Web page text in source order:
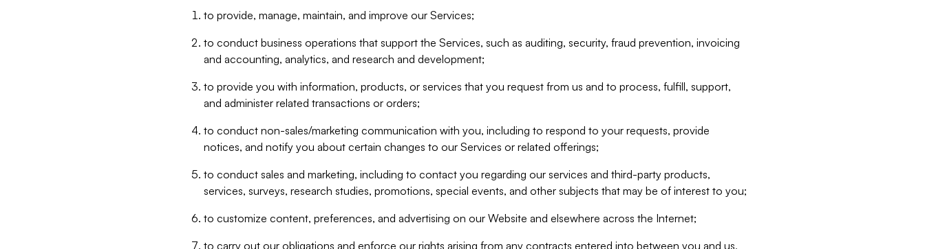
to provide, manage, maintain, and improve our Services;
to conduct business operations that support the Services, such as auditing, security, fraud prevention, invoicing
and accounting, analytics, and research and development;
to provide you with information, products, or services that you request from us and to process, fulfill, support,
and administer related transactions or orders;
to conduct non-sales/marketing communication with you, including to respond to your requests, provide
notices, and notify you about certain changes to our Services or related offerings;
to conduct sales and marketing, including to contact you regarding our services and third-party products,
services, surveys, research studies, promotions, special events, and other subjects that may be of interest to you;
to customize content, preferences, and advertising on our Website and elsewhere across the Internet;
to carry out our obligations and enforce our rights arising from any contracts entered into between you and us,